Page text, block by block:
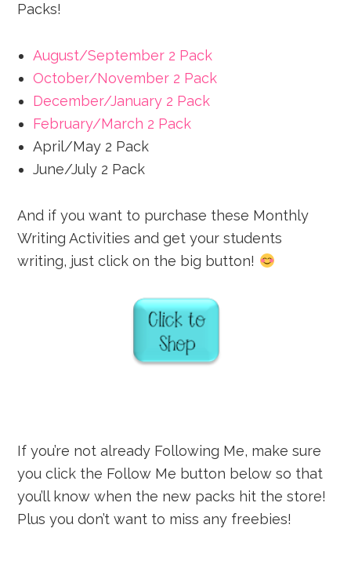
Packs!
August/September 2 Pack
October/November 2 Pack
December/January 2 Pack
February/March 2 Pack
April/May 2 Pack
June/July 2 Pack
And if you want to purchase these Monthly
Writing Activities and get your students
writing, just click on the big button!
If you’re not already Following Me, make sure
you click the Follow Me button below so that
you’ll know when the new packs hit the store!
Plus you don’t want to miss any freebies!